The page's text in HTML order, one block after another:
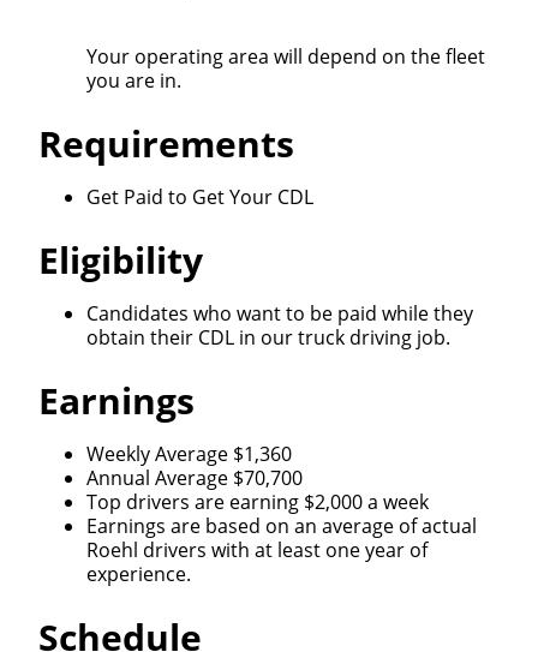
Your operating area will depend on the fleet
you are in.
Requirements
Get Paid to Get Your CDL
Eligibility
Candidates who want to be paid while they
obtain their CDL in our truck driving job.
Earnings
Weekly Average $1,360
Annual Average $70,700
Top drivers are earning $2,000 a week
Earnings are based on an average of actual
Roehl drivers with at least one year of
experience.
Schedule